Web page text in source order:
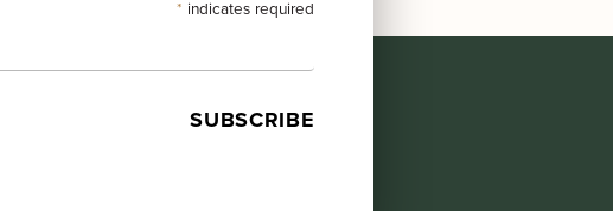
* indicates required